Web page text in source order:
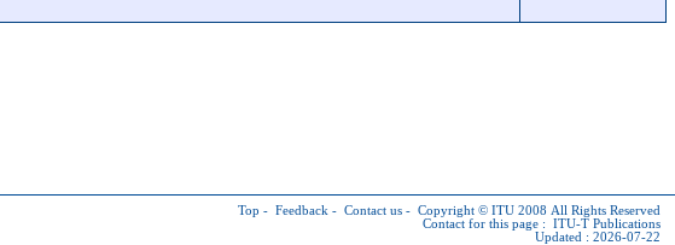
Top - Feedback - Contact us - Copyright © ITU 2008 All Rights Reserved
Contact for this page : ITU-T Publications
Updated : 2026-07-22